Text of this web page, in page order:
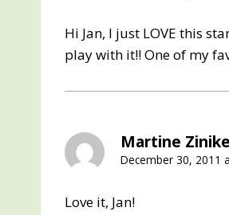
Hi Jan, I just LOVE this
play with it!! One of my
Martine
December 30, 2011
Love it, Jan!